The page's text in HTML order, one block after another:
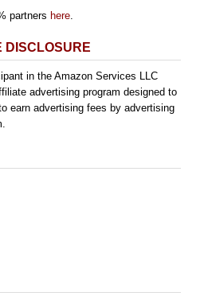
partners here.
DISCLOSURE
in the Amazon Services LLC
advertising program designed to
earn advertising fees by advertising